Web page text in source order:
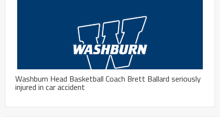
Washburn Head Basketball Coach Brett Ballard seriously
injured in car accident